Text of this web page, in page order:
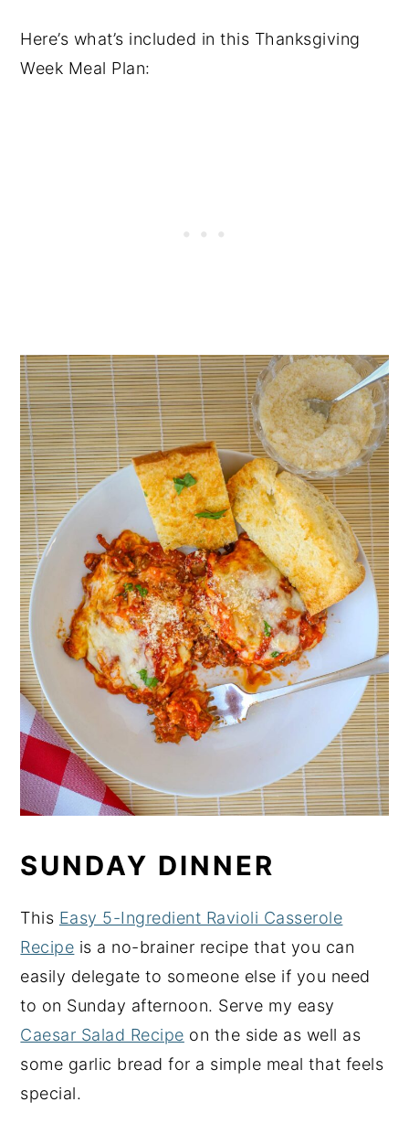
Here’s what’s included in this Thanksgiving
Week Meal Plan:
SUNDAY DINNER
This Easy 5-Ingredient Ravioli Casserole
Recipe is a no-brainer recipe that you can
easily delegate to someone else if you need
to on Sunday afternoon. Serve my easy
Caesar Salad Recipe on the side as well as
some garlic bread for a simple meal that feels
special.